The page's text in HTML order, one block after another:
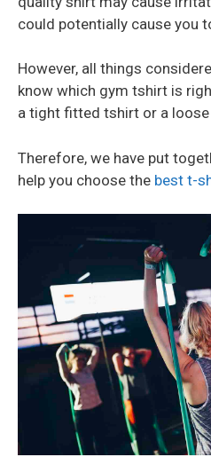
could potentially cause you
However, all things
know which gym tshirt is
a tight fitted tshirt or a
Therefore, we have put
help you choose the best t-